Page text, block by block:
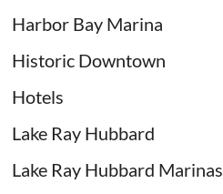
Harbor Bay Marina
Historic Downtown
Hotels
Lake Ray Hubbard
Lake Ray Hubbard Marinas